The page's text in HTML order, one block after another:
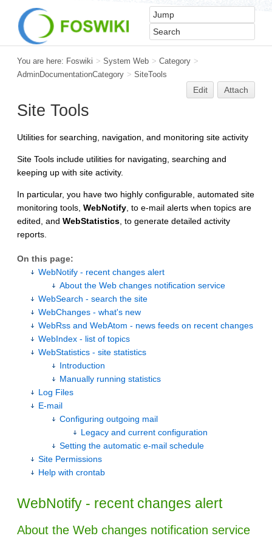
You are here: Foswiki > System Web > Category >
AdminDocumentationCategory > SiteTools
Edit Attach
Site Tools
Utilities for searching, navigation, and monitoring site activity
Site Tools include utilities for navigating, searching and
keeping up with site activity.
In particular, you have two highly configurable, automated site
monitoring tools, WebNotify , to e-mail alerts when topics are
edited, and WebStatistics , to generate detailed activity
reports.
On this page:
WebNotify - recent changes alert
About the Web changes notification service
WebSearch - search the site
WebChanges - what's new
WebRss and WebAtom - news feeds on recent changes
WebIndex - list of topics
WebStatistics - site statistics
Introduction
Manually running statistics
Log Files
E-mail
Configuring outgoing mail
Legacy and current configuration
Setting the automatic e-mail schedule
Site Permissions
Help with crontab
WebNotify - recent changes alert
About the Web changes notification service